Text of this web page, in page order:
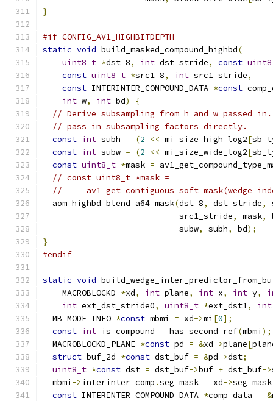
}
#if CONFIG_AV1_HIGHBITDEPTH
static void build_masked_compound_highbd(
uint8_t *dst_8, int dst_stride, const
const uint8_t *src1_8, int src1_stride,
const INTERINTER_COMPOUND_DATA *const
int w, int bd)
{
// Derive subsampling from h and w passed
// pass in subsampling factors directly.
const int subh = (2 << mi_size_high_log2[
const int subw = (2 << mi_size_wide_log2[
const uint8_t *mask =
// const uint8_t *mask =
//
  aom_highbd_blend_a64_mask
(dst_8, dst_stride,
                            src1_stride
, mask,
                            subw
, subh, bd);
}
#endif
static void
    MACROBLOCKD
*xd, int plane, int x, int y,
int ext_dst_stride0, uint8_t *ext_dst1, int
  MB_MODE_INFO
*const mbmi = xd->mi [0];
const int is_compound = has_second_ref(mbmi );
  MACROBLOCKD_PLANE
*const pd = &xd->plane[
struct buf_2d *const dst_buf = &pd->dst;
uint8_t *const dst = dst_buf->buf + dst_buf->
  mbmi
->interinter_comp .seg_mask = xd->seg_mask
const INTERINTER_COMPOUND_DATA *comp_data = &